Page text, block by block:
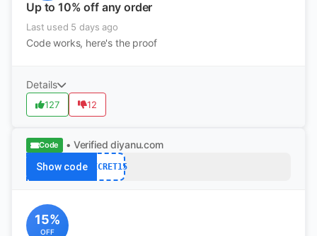
Up to 10% off any order
Last used 5 days ago
Code works, here's the proof
Details
127 12
Code • Verified diyanu.com
Show code SECRET15
15%
OFF